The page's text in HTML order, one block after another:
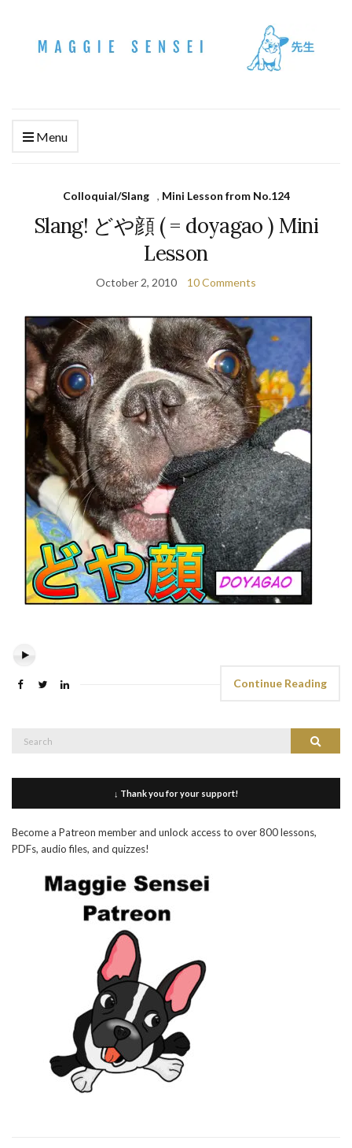
Menu
Colloquial/Slang , Mini Lesson from No.124
Slang! どや顔 ( = doyagao ) Mini
Lesson
October 2, 2010 10 Comments
Continue Reading
Search
↓ Thank you for your support!
Become a Patreon member and unlock access to over 800 lessons,
PDFs, audio files, and quizzes!